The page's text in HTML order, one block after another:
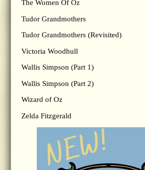
The Women Of Oz
Tudor Grandmothers
Tudor Grandmothers (Revisited)
Victoria Woodhull
Wallis Simpson (Part 1)
Wallis Simpson (Part 2)
Wizard of Oz
Zelda Fitzgerald